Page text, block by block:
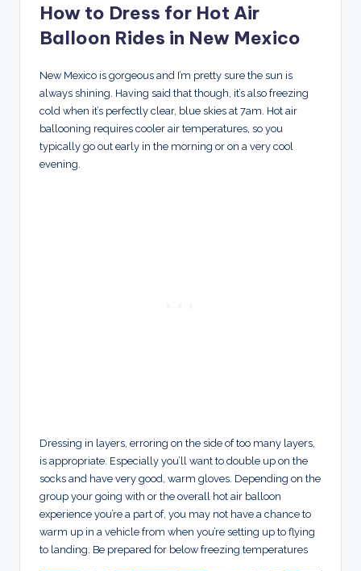
How to Dress for Hot Air
Balloon Rides in New Mexico
New Mexico is gorgeous and I’m pretty sure the sun is
always shining. Having said that though, it’s also freezing
cold when it’s perfectly clear, blue skies at 7am. Hot air
ballooning requires cooler air temperatures, so you
typically go out early in the morning or on a very cool
evening.
Dressing in layers, erroring on the side of too many layers,
is appropriate. Especially you’ll want to double up on the
socks and have very good, warm gloves. Depending on the
group your going with or the overall hot air balloon
experience you’re a part of, you may not have a chance to
warm up in a vehicle from when you’re setting up to flying
to landing. Be prepared for below freezing temperatures